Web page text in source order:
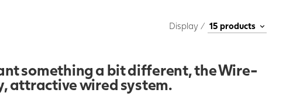
Display /
something a bit different, the Wire-
attractive wired system.